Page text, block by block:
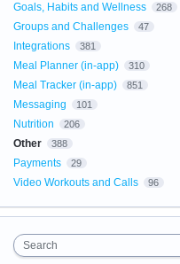
Goals, Habits and Wellness 268
Groups and Challenges 47
Integrations 381
Meal Planner (in-app) 310
Meal Tracker (in-app) 851
Messaging 101
Nutrition 206
Other 388
Payments 29
Video Workouts and Calls 96
Search